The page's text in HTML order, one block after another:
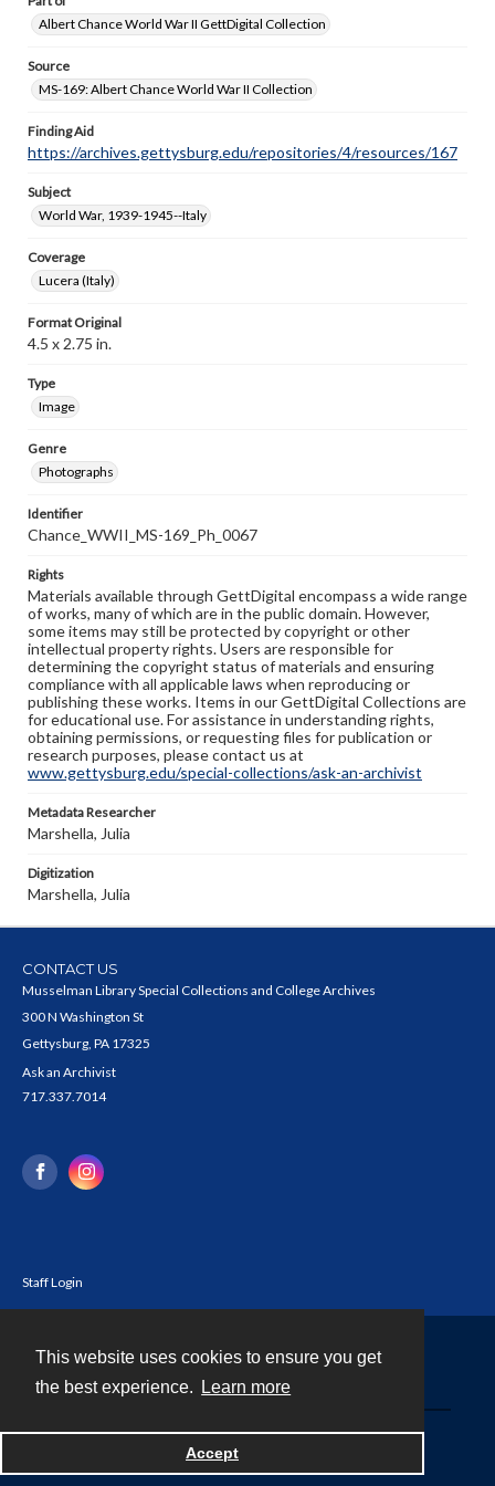
This website uses cookies to ensure you get
the best experience.
Learn more
Accept
Albert Chance World War II GettDigital Collection
Source
MS-169: Albert Chance World War II Collection
Finding Aid
https://archives.gettysburg.edu/repositories/4/resources/167
Subject
World War, 1939-1945--Italy
Coverage
Lucera (Italy)
Format Original
4.5 x 2.75 in.
Type
Image
Genre
Photographs
Identifier
Chance_WWII_MS-169_Ph_0067
Rights
Materials available through GettDigital encompass a wide range
of works, many of which are in the public domain. However,
some items may still be protected by copyright or other
intellectual property rights. Users are responsible for
determining the copyright status of materials and ensuring
compliance with all applicable laws when reproducing or
publishing these works. Items in our GettDigital Collections are
for educational use. For assistance in understanding rights,
obtaining permissions, or requesting files for publication or
research purposes, please contact us at
www.gettysburg.edu/special-collections/ask-an-archivist
Metadata Researcher
Marshella, Julia
Digitization
Marshella, Julia
CONTACT US
Musselman Library Special Collections and College Archives
300 N Washington St
Gettysburg, PA 17325
Ask an Archivist
717.337.7014
Staff Login
Powered by